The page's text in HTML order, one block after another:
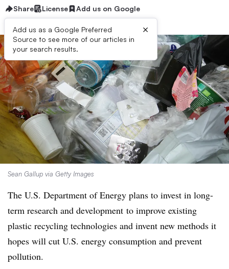
Share License Add us on Google
Add us as a Google Preferred
Source to see more of our articles in
your search results.
×
Sean Gallup via Getty Images
The U.S. Department of Energy plans to invest in long-
term research and development to improve existing
plastic recycling technologies and invent new methods it
hopes will cut U.S. energy consumption and prevent
pollution.